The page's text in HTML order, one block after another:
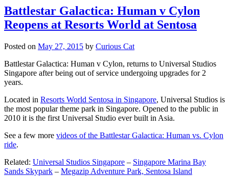
Battlestar Galactica: Human v Cylon
Reopens at Resorts World at Sentosa
Posted on May 27, 2015 by Curious Cat
Battlestar Galactica: Human v Cylon, returns to Universal Studios
Singapore after being out of service undergoing upgrades for 2
years.
Located in Resorts World Sentosa in Singapore, Universal Studios is
the most popular theme park in Singapore. Opened to the public in
2010 it is the first Universal Studio ever built in Asia.
See a few more videos of the Battlestar Galactica: Human vs. Cylon
ride.
Related: Universal Studios Singapore – Singapore Marina Bay
Sands Skypark – Megazip Adventure Park, Sentosa Island